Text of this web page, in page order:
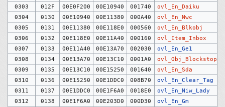
0303
012F 00E0F200 00E10940 001740
ovl_En_Daiku
0304
0130 00E10940 00E11380 000A40
ovl_En_Nwc
0305
0131 00E11380 00E118E0 000560
ovl_En_Blkobj
0306
0132 00E118E0 00E11A40 000160
ovl_Item_Inbox
0307
0133 00E11A40 00E13A70 002030
ovl_En_Ge1
0308
0134 00E13A70 00E13C10 0001A0
ovl_Obj_Blockstop
0309
0135 00E13C10 00E15250 001640
ovl_En_Sda
0310
0136 00E15250 00E1DDC0 008B70
ovl_En_Clear_Tag
0311
0137 00E1DDC0 00E1F6A0 0018E0
ovl_En_Niw_Lady
0312
0138 00E1F6A0 00E203D0 000D30
ovl_En_Gm